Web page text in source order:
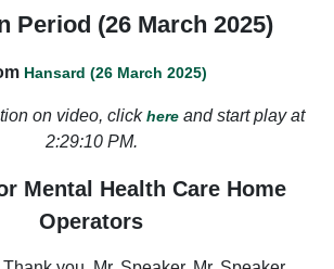
Period (26 March 2025)
Hansard (26 March 2025)
on video, clickhere and start play at
2:29:10 PM.
Mental Health Care Home
Operators